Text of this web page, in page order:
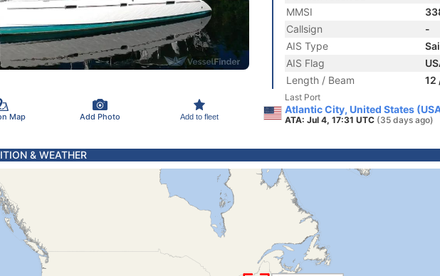
Map Add Photo Add to fleet
MMSI
Callsign
-
AIS Type
AIS Flag
Length / Beam
12
Last Port
Atlantic City, United States
ATA: Jul 4, 17:31 UTC (35 days ago)
& WEATHER